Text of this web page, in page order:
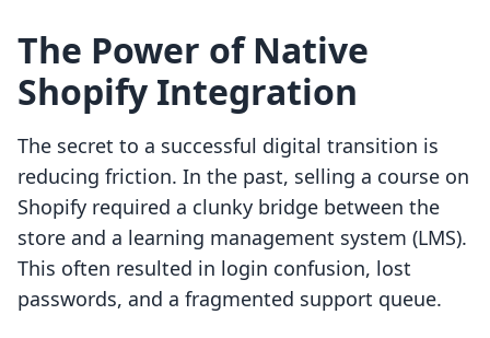
The Power of Native
Shopify Integration
The secret to a successful digital transition is
reducing friction. In the past, selling a course on
Shopify required a clunky bridge between the
store and a learning management system (LMS).
This often resulted in login confusion, lost
passwords, and a fragmented support queue.